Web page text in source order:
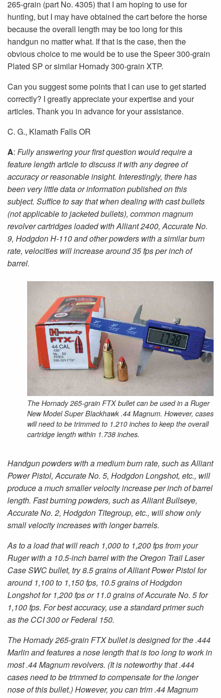
265-grain (part No. 4305) that I am hoping to use for
hunting, but I may have obtained the cart before the horse
because the overall length may be too long for this
handgun no matter what. If that is the case, then the
obvious choice to me would be to use the Speer 300-grain
Plated SP or similar Hornady 300-grain XTP.
Can you suggest some points that I can use to get started
correctly? I greatly appreciate your expertise and your
articles. Thank you in advance for your assistance.
C. G., Klamath Falls OR
A: Fully answering your first question would require a
feature length article to discuss it with any degree of
accuracy or reasonable insight. Interestingly, there has
been very little data or information published on this
subject. Suffice to say that when dealing with cast bullets
(not applicable to jacketed bullets), common magnum
revolver cartridges loaded with Alliant 2400, Accurate No.
9, Hodgdon H-110 and other powders with a similar burn
rate, velocities will increase around 35 fps per inch of
barrel.
The Hornady 265-grain FTX bullet can be used in a Ruger
New Model Super Blackhawk .44 Magnum. However, cases
will need to be trimmed to 1.210 inches to keep the overall
cartridge length within 1.738 inches.
Handgun powders with a medium burn rate, such as Alliant
Power Pistol, Accurate No. 5, Hodgdon Longshot, etc., will
produce a much smaller velocity increase per inch of barrel
length. Fast burning powders, such as Alliant Bullseye,
Accurate No. 2, Hodgdon Titegroup, etc., will show only
small velocity increases with longer barrels.
As to a load that will reach 1,000 to 1,200 fps from your
Ruger with a 10.5-inch barrel with the Oregon Trail Laser
Case SWC bullet, try 8.5 grains of Alliant Power Pistol for
around 1,100 to 1,150 fps, 10.5 grains of Hodgdon
Longshot for 1,200 fps or 11.0 grains of Accurate No. 5 for
1,100 fps. For best accuracy, use a standard primer such
as the CCI 300 or Federal 150.
The Hornady 265-grain FTX bullet is designed for the .444
Marlin and features a nose length that is too long to work in
most .44 Magnum revolvers. (It is noteworthy that .444
cases need to be trimmed to compensate for the longer
nose of this bullet.) However, you can trim .44 Magnum